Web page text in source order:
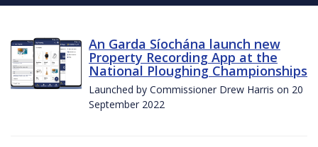
An Garda Síochána launch new
Property Recording App at the
National Ploughing Championships
Launched by Commissioner Drew Harris on 20
September 2022